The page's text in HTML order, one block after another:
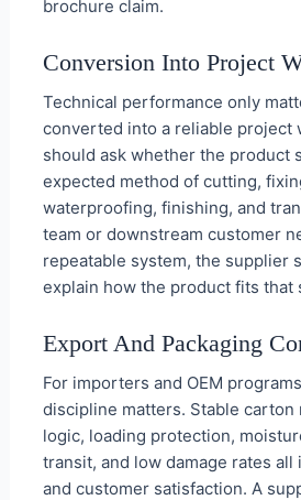
brochure claim.
Conversion Into Project
Technical performance only
converted into a reliable project
should ask whether the product
expected method of cutting,
waterproofing, finishing, and
team or downstream customer
repeatable system, the supplier
explain how the product fits that
Export And Packaging
For importers and OEM
discipline matters. Stable carton
logic, loading protection,
transit, and low damage rates all
and customer satisfaction. A